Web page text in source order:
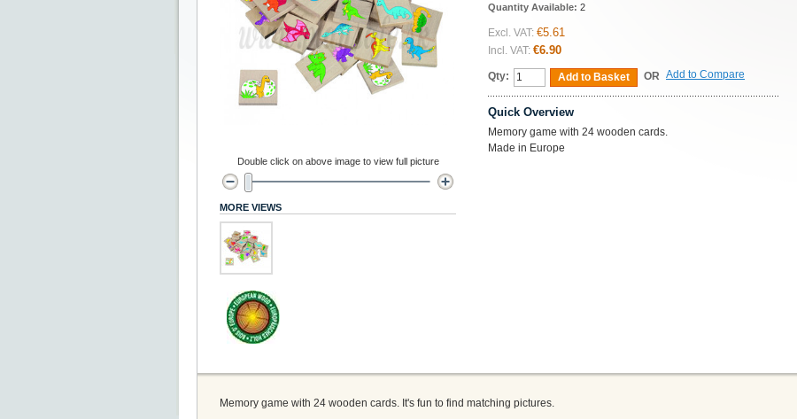
Quantity Available: 2
Excl. VAT: €5.61
Incl. VAT: €6.90
Qty: Add to Basket OR Add to Compare
Quick Overview
Memory game with 24 wooden cards.
Made in Europe
Double click on above image to view full picture
MORE VIEWS
Memory game with 24 wooden cards. It's fun to find matching pictures.